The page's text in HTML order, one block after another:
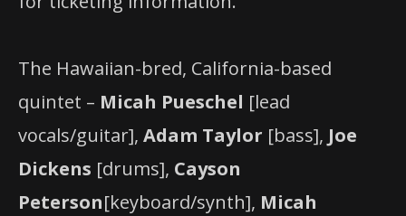
The Hawaiian-bred, California-based
quintet – Micah Pueschel [lead
vocals/guitar], Adam Taylor [bass], Joe
Dickens [drums], Cayson
Peterson[keyboard/synth], Micah